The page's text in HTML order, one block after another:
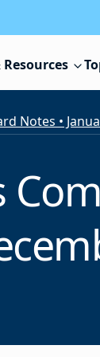
Resources
Notes •